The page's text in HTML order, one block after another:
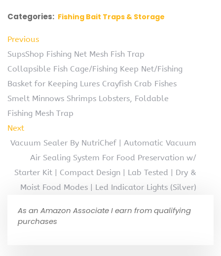
Categories: Fishing Bait Traps & Storage
Previous
SupsShop Fishing Net Mesh Fish Trap
Collapsible Fish Cage/Fishing Keep Net/Fishing
Basket for Keeping Lures Crayfish Crab Fishes
Smelt Minnows Shrimps Lobsters, Foldable
Fishing Mesh Trap
Next
Vacuum Sealer By NutriChef | Automatic Vacuum
Air Sealing System For Food Preservation w/
Starter Kit | Compact Design | Lab Tested | Dry &
Moist Food Modes | Led Indicator Lights (Silver)
As an Amazon Associate I earn from qualifying
purchases